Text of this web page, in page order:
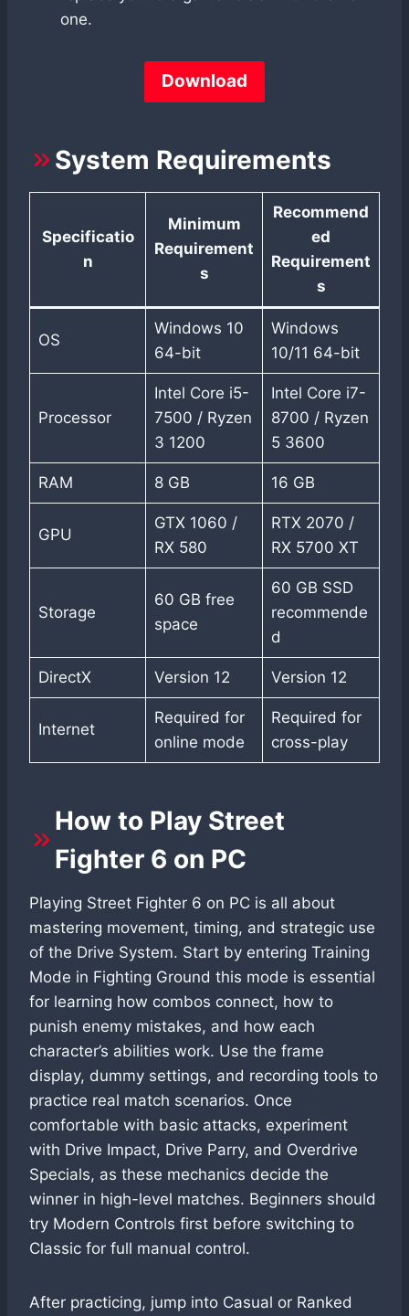
one.
Download
System Requirements
Specificatio
n
Minimum
Requirement
s
Recommend
ed
Requirement
s
OS
Windows 10
64-bit
Windows
10/11 64-bit
Processor
Intel Core i5-
7500 / Ryzen
3 1200
Intel Core i7-
8700 / Ryzen
5 3600
RAM 8 GB 16 GB
GPU
GTX 1060 /
RX 580
RTX 2070 /
RX 5700 XT
Storage
60 GB free
space
60 GB SSD
recommende
d
DirectX Version 12 Version 12
Internet
Required for
online mode
Required for
cross-play
How to Play Street
Fighter 6 on PC
Playing Street Fighter 6 on PC is all about
mastering movement, timing, and strategic use
of the Drive System. Start by entering Training
Mode in Fighting Ground this mode is essential
for learning how combos connect, how to
punish enemy mistakes, and how each
character’s abilities work. Use the frame
display, dummy settings, and recording tools to
practice real match scenarios. Once
comfortable with basic attacks, experiment
with Drive Impact, Drive Parry, and Overdrive
Specials, as these mechanics decide the
winner in high-level matches. Beginners should
try Modern Controls first before switching to
Classic for full manual control.
After practicing, jump into Casual or Ranked